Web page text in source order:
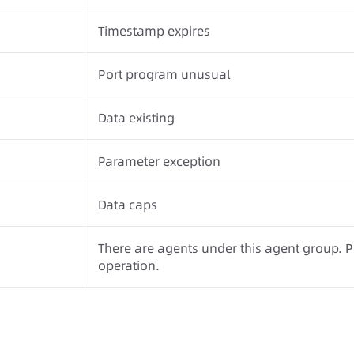
Timestamp expires
Port program unusual
Data existing
Parameter exception
Data caps
There are agents under this agent group.
operation.